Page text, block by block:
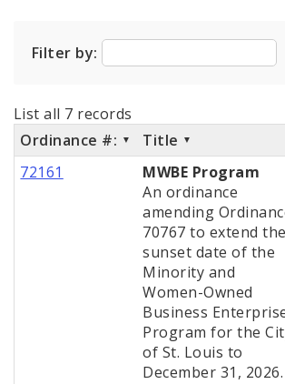
City Code and Revised Code
Filter by:
List all 7 records
Ordinance #:
Title
72161
MWBE Program
An ordinance
amending
70767 to extend the
sunset date of the
Minority and
Women-Owned
Business
Program for the
of St. Louis to
December 31, 2026.